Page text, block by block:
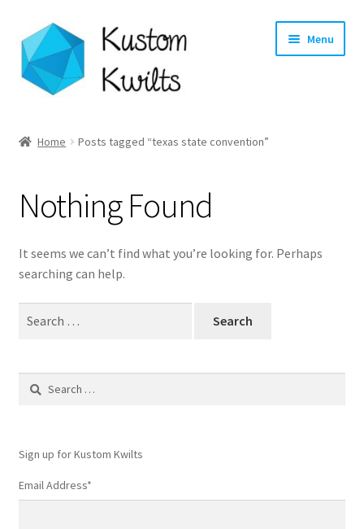
Skip
to
navigation
Skip
to
content
Menu
Shop
Longarm Quilting Services
Contact
Preorders
Home Posts tagged “texas state convention”
Nothing Found
It seems we can’t find what you’re looking for. Perhaps
searching can help.
Search
Sign up for Kustom Kwilts
Email Address*